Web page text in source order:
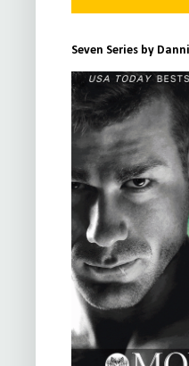
Seven Series by